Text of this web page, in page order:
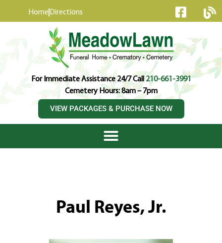
Home Directions
For Immediate Assistance 24/7 Call210-661-3991
Cemetery Hours: 8am – 7pm
VIEW PACKAGES & PURCHASE NOW
Paul Reyes, Jr.